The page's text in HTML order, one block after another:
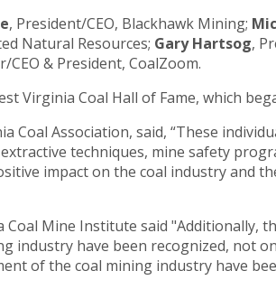
, President/CEO, Blackhawk Mining;
Natural Resources; Gary Hartsog,
CEO & President, CoalZoom.
Virginia Coal Hall of Fame, which
Coal Association, said, “These
techniques, mine safety
impact on the coal industry and
Mine Institute said "Additionally,
industry have been recognized, not
of the coal mining industry have